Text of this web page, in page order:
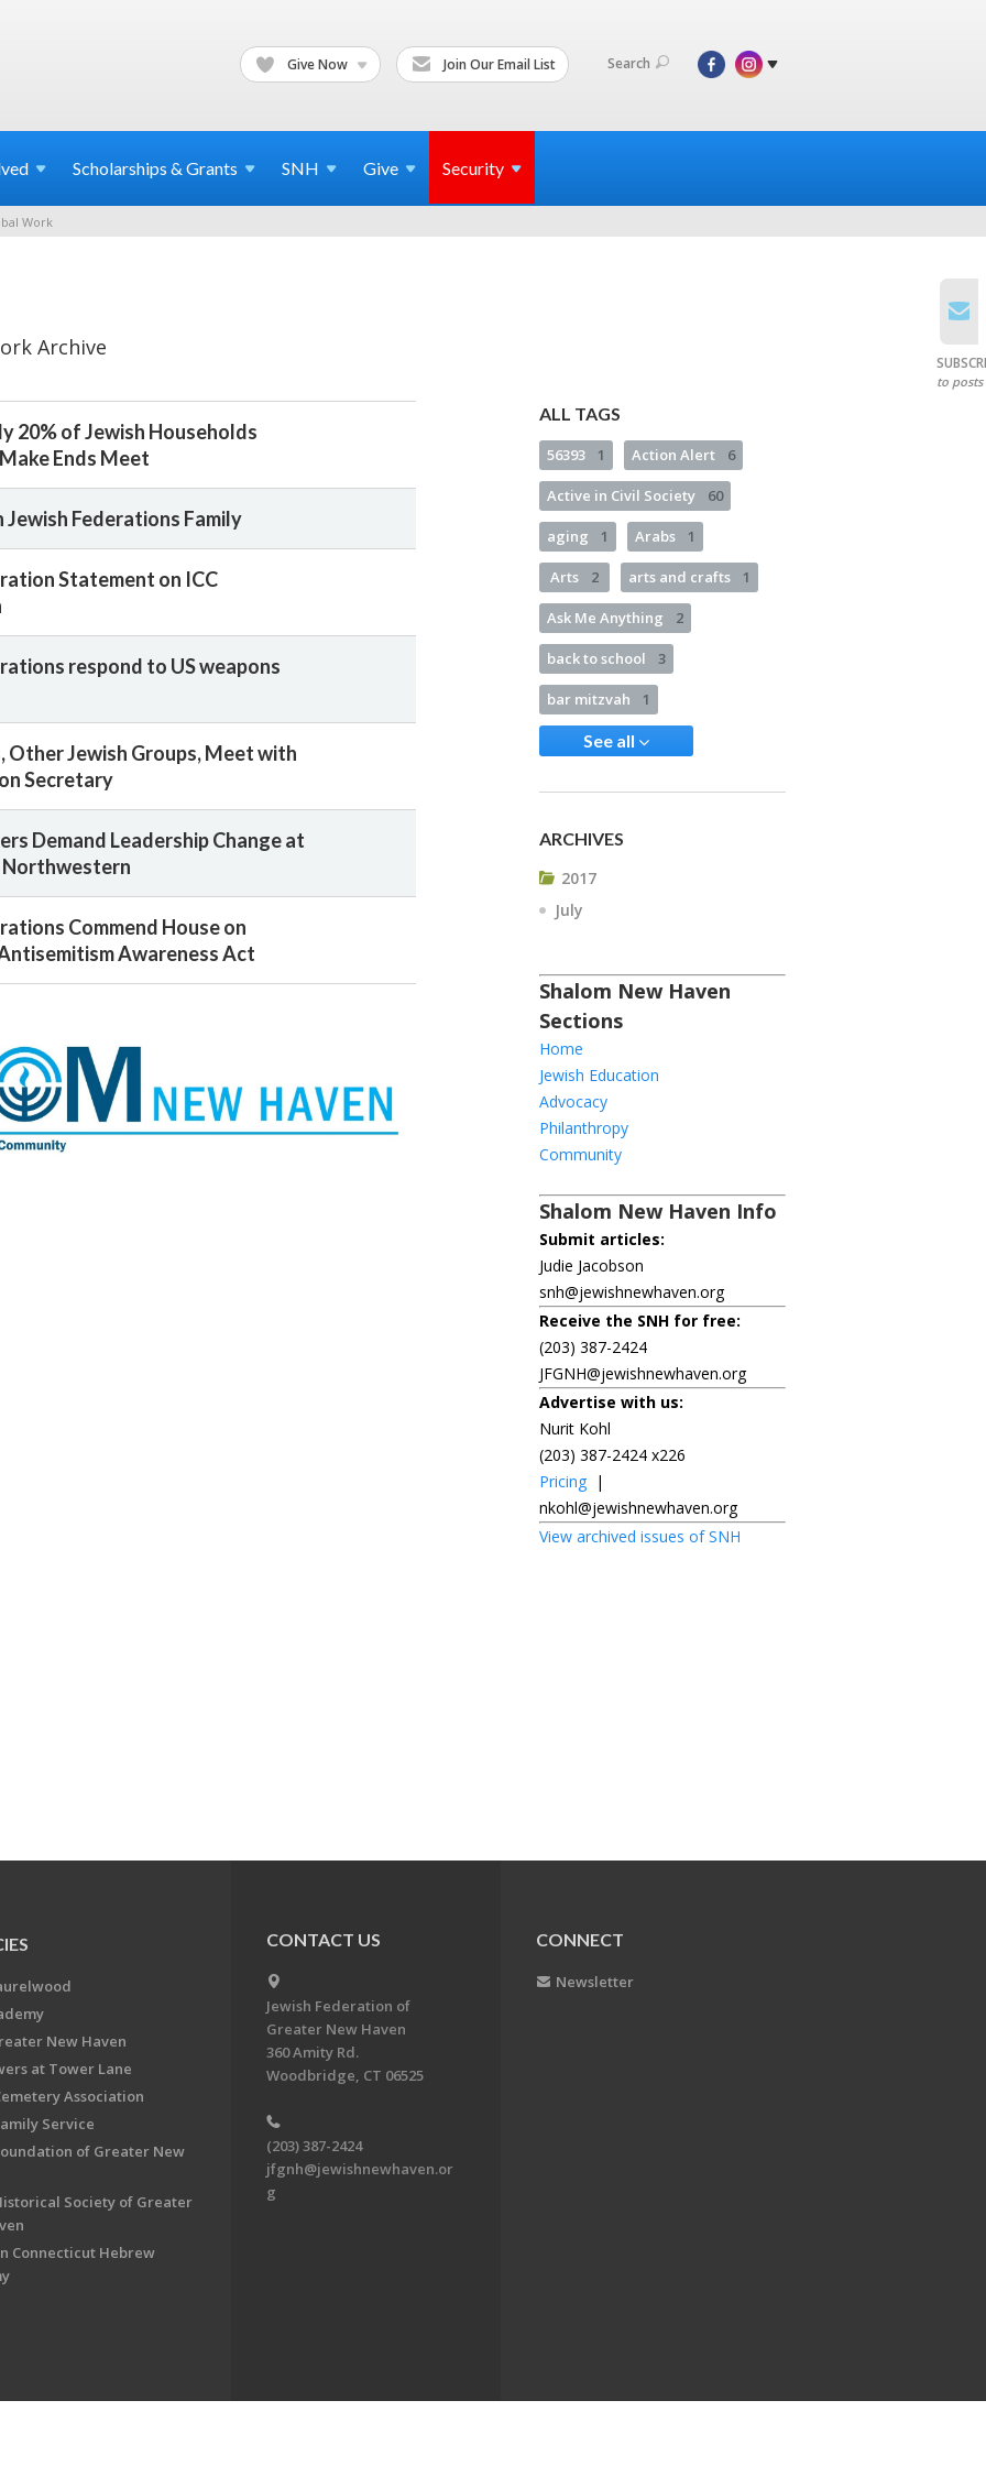
Give Now Join Our Email List Search
Scholarships & Grants SNH Give Security
Work
Archive
20% of Jewish Households
Ends Meet
Jewish Federations Family
Statement on ICC
respond to US weapons
Other Jewish Groups, Meet with
Secretary
Demand Leadership Change at
Commend House on
Awareness Act
ALL TAGS
56393 1 Action Alert 6
Active in Civil Society 60
aging 1 Arabs 1
Arts 2 arts and crafts 1
Ask Me Anything 2
back to school 3
bar mitzvah 1
See all
ARCHIVES
2017
July
Shalom New Haven
Sections
Home
Jewish Education
Advocacy
Philanthropy
Community
Shalom New Haven Info
Submit articles:
Judie Jacobson
snh@jewishnewhaven.org
Receive the SNH for free:
(203) 387-2424
JFGNH@jewishnewhaven.org
Advertise with us:
Nurit Kohl
(203) 387-2424 x226
Pricing |
nkohl@jewishnewhaven.org
View archived issues of SNH
to posts
New Haven
at Tower Lane
Association
Service
of Greater New
Society of Greater
Connecticut Hebrew
CONTACT US
Jewish Federation of
Greater New Haven
360 Amity Rd.
Woodbridge, CT 06525
(203) 387-2424
jfgnh@jewishnewhaven.or
g
CONNECT
Newsletter